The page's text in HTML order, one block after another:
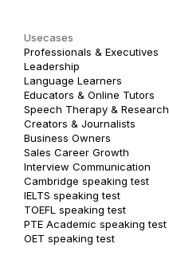
Usecases
Professionals & Executives
Leadership
Language Learners
Educators & Online Tutors
Speech Therapy & Research
Creators & Journalists
Business Owners
Sales Career Growth
Interview Communication
Cambridge speaking test
IELTS speaking test
TOEFL speaking test
PTE Academic speaking test
OET speaking test